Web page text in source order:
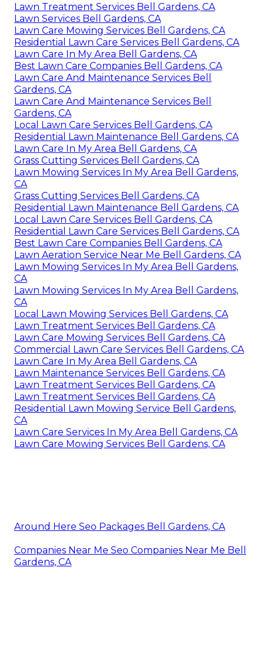
Lawn Treatment Services Bell Gardens, CA
Lawn Services Bell Gardens, CA
Lawn Care Mowing Services Bell Gardens, CA
Residential Lawn Care Services Bell Gardens, CA
Lawn Care In My Area Bell Gardens, CA
Best Lawn Care Companies Bell Gardens, CA
Lawn Care And Maintenance Services Bell
Gardens, CA
Lawn Care And Maintenance Services Bell
Gardens, CA
Local Lawn Care Services Bell Gardens, CA
Residential Lawn Maintenance Bell Gardens, CA
Lawn Care In My Area Bell Gardens, CA
Grass Cutting Services Bell Gardens, CA
Lawn Mowing Services In My Area Bell Gardens,
CA
Grass Cutting Services Bell Gardens, CA
Residential Lawn Maintenance Bell Gardens, CA
Local Lawn Care Services Bell Gardens, CA
Residential Lawn Care Services Bell Gardens, CA
Best Lawn Care Companies Bell Gardens, CA
Lawn Aeration Service Near Me Bell Gardens, CA
Lawn Mowing Services In My Area Bell Gardens,
CA
Lawn Mowing Services In My Area Bell Gardens,
CA
Local Lawn Mowing Services Bell Gardens, CA
Lawn Treatment Services Bell Gardens, CA
Lawn Care Mowing Services Bell Gardens, CA
Commercial Lawn Care Services Bell Gardens, CA
Lawn Care In My Area Bell Gardens, CA
Lawn Maintenance Services Bell Gardens, CA
Lawn Treatment Services Bell Gardens, CA
Lawn Treatment Services Bell Gardens, CA
Residential Lawn Mowing Service Bell Gardens,
CA
Lawn Care Services In My Area Bell Gardens, CA
Lawn Care Mowing Services Bell Gardens, CA
Around Here Seo Packages Bell Gardens, CA
Companies Near Me Seo Companies Near Me Bell
Gardens, CA